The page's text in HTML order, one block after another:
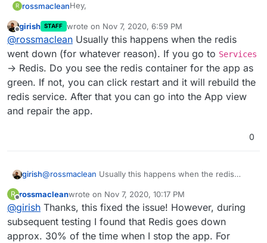
R rossmacleanHey,
If I try to resize an app when it is stopped, it fails
with this error:
(Where the ID is the ID of the app I'm trying to
resize)
Since the App is now in an error state, it is not
button is greyed out with the message "App is in
I think this must be a bug, and if there is no
delete the App and create it again.
Cheers,
girish STAFF wrote on Nov 7, 2020, 6:59 PM
last edited by
@rossmaclean Usually this happens when the redis
went down (for whatever reason). If you go to Services
-> Redis. Do you see the redis container for the app as
green. If not, you can click restart and it will rebuild the
redis service. After that you can go into the App view
and repair the app.
0
girish@rossmaclean Usually this happens when the redis
Services-> Redis. Do you see the redis container for
the app as green. If not, you can click restart and it will
rebuild the redis service. After that you can go into the
App view and repair the app.
R
Offline
rossmacleanwrote on Nov 7, 2020, 10:17 PM
last edited by
@girish Thanks, this fixed the issue! However, during
subsequent testing I found that Redis goes down
approx. 30% of the time when I stop the app. For